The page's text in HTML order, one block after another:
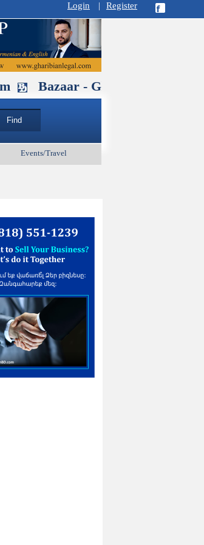
Login | Register
Bazaar - Glendale , CA August
Events/Travel